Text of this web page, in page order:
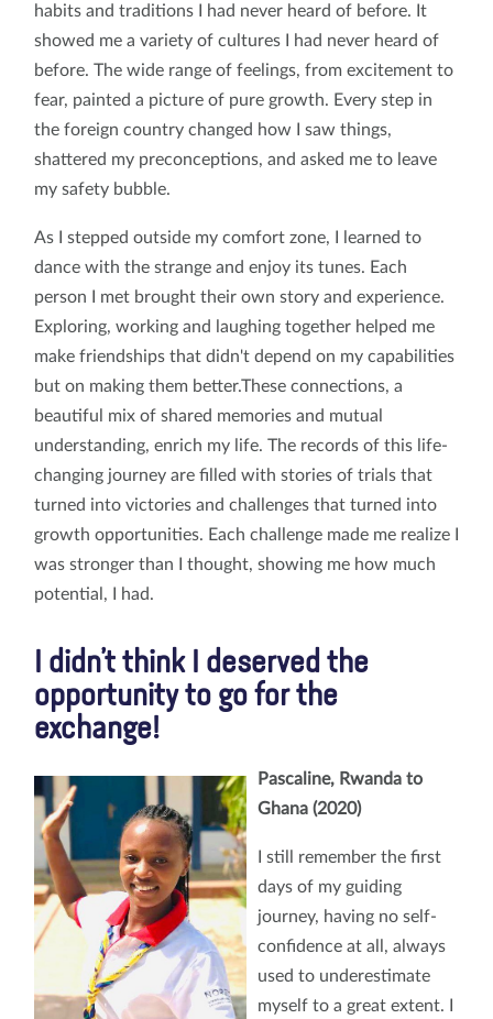
habits and traditions I had never heard of before. It
showed me a variety of cultures I had never heard of
before. The wide range of feelings, from excitement to
fear, painted a picture of pure growth. Every step in
the foreign country changed how I saw things,
shattered my preconceptions, and asked me to leave
my safety bubble.
As I stepped outside my comfort zone, I learned to
dance with the strange and enjoy its tunes. Each
person I met brought their own story and experience.
Exploring, working and laughing together helped me
make friendships that didn't depend on my capabilities
but on making them better.These connections, a
beautiful mix of shared memories and mutual
understanding, enrich my life. The records of this life-
changing journey are filled with stories of trials that
turned into victories and challenges that turned into
growth opportunities. Each challenge made me realize I
was stronger than I thought, showing me how much
potential, I had.
I didn’t think I deserved the
opportunity to go for the
exchange!
Pascaline, Rwanda to
Ghana (2020)
I still remember the first
days of my guiding
journey, having no self-
confidence at all, always
used to underestimate
myself to a great extent. I